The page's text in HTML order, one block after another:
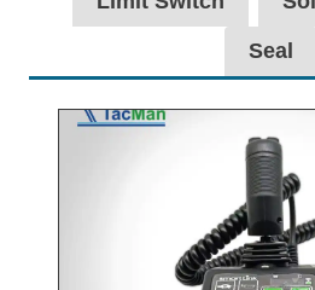
Seal